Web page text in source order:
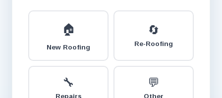
🏠
New Roofing
🔄
Re-Roofing
🔧
Repairs
💬
Other